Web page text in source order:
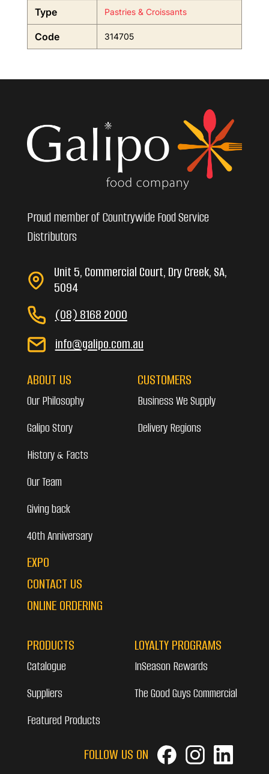
Type Pastries & Croissants
Code 314705
Proud member of Countrywide Food Service
Distributors
Unit 5, Commercial Court, Dry Creek, SA,
5094
(08) 8168 2000
info@galipo.com.au
ABOUT US
Our Philosophy
Galipo Story
History & Facts
Our Team
Giving back
40th Anniversary
EXPO
CONTACT US
ONLINE ORDERING
CUSTOMERS
Business We Supply
Delivery Regions
PRODUCTS
Catalogue
Suppliers
Featured Products
LOYALTY PROGRAMS
InSeason Rewards
The Good Guys Commercial
FOLLOW US ON